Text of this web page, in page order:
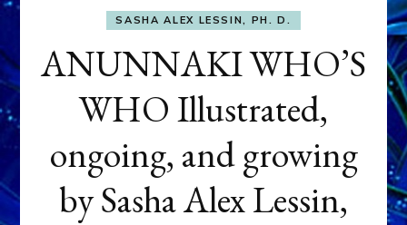
SASHA ALEX LESSIN, PH. D.
ANUNNAKI WHO’S
WHO Illustrated,
ongoing, and growing
by Sasha Alex Lessin,